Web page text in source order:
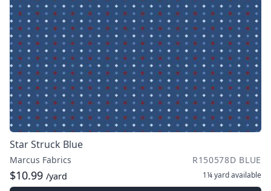
Star Struck Blue
Marcus Fabrics R150578D BLUE
$10.99 /yard 1¼ yardavailable